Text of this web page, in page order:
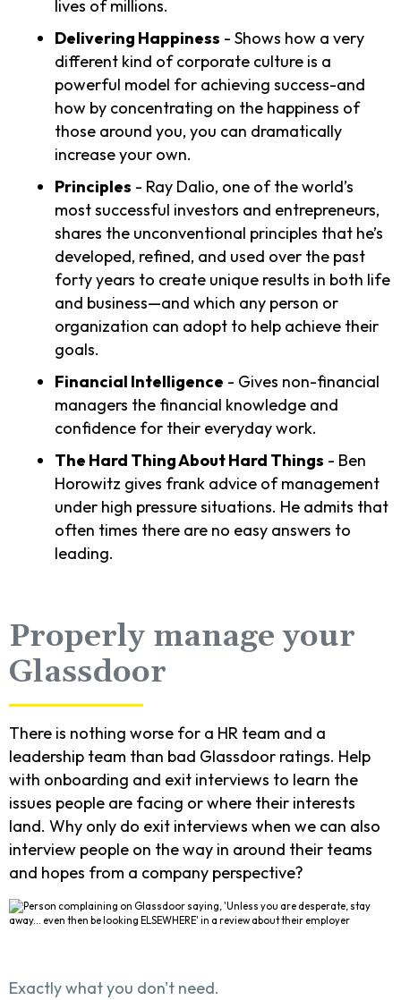
lives of millions.
Delivering Happiness - Shows how a very
different kind of corporate culture is a
powerful model for achieving success-and
how by concentrating on the happiness of
those around you, you can dramatically
increase your own.
Principles - Ray Dalio, one of the world’s
most successful investors and entrepreneurs,
shares the unconventional principles that he’s
developed, refined, and used over the past
forty years to create unique results in both life
and business—and which any person or
organization can adopt to help achieve their
goals.
Financial Intelligence - Gives non-financial
managers the financial knowledge and
confidence for their everyday work.
The Hard Thing About Hard Things - Ben
Horowitz gives frank advice of management
under high pressure situations. He admits that
often times there are no easy answers to
leading.
Properly manage your
Glassdoor
There is nothing worse for a HR team and a
leadership team than bad Glassdoor ratings. Help
with onboarding and exit interviews to learn the
issues people are facing or where their interests
land. Why only do exit interviews when we can also
interview people on the way in around their teams
and hopes from a company perspective?
Exactly what you don't need.